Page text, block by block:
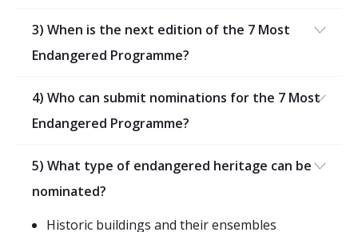
2026 Sites
Media coverage
Videos
Mailing List
Bound by Heritage
3) When is the next edition of the 7 Most
Endangered Programme?
4) Who can submit nominations for the 7 Most
Endangered Programme?
5) What type of endangered heritage can be
nominated?
Historic buildings and their ensembles